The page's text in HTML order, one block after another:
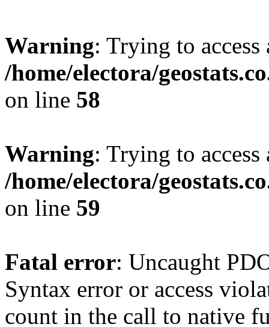
Warning: Trying to
/home/electora/
on line 58
Warning: Trying to
/home/electora/
on line 59
Fatal error: Uncaught
Syntax error or access
count in the call to native